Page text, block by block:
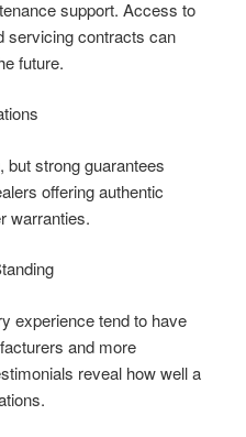
support. Access to
servicing contracts can
future.
but strong guarantees
offering authentic
warranties.
experience tend to have
and more
reveal how well a